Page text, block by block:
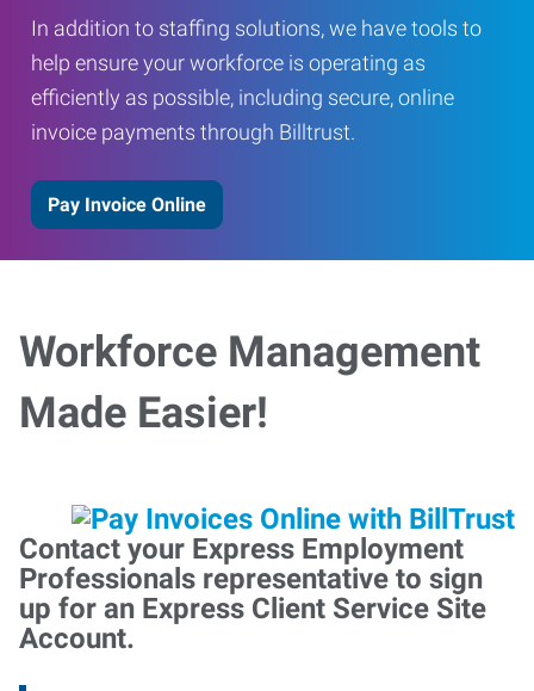
In addition to staffing solutions, we have tools to
help ensure your workforce is operating as
efficiently as possible, including secure, online
invoice payments through Billtrust.
Pay Invoice Online
Workforce Management
Made Easier!
Contact your Express Employment
Professionals representative to sign
up for an Express Client Service Site
Account.